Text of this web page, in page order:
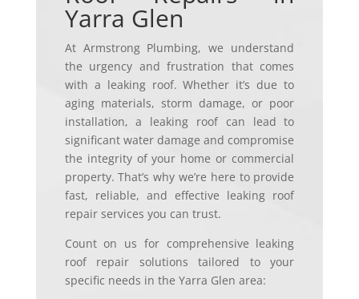
Yarra Glen
At Armstrong Plumbing, we understand
the urgency and frustration that comes
with a leaking roof. Whether it’s due to
aging materials, storm damage, or poor
installation, a leaking roof can lead to
significant water damage and compromise
the integrity of your home or commercial
property. That’s why we’re here to provide
fast, reliable, and effective leaking roof
repair services you can trust.
Count on us for comprehensive leaking
roof repair solutions tailored to your
specific needs in the Yarra Glen area: